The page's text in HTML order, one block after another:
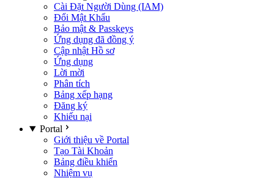
Cài Đặt Người Dùng (IAM)
Đổi Mật Khẩu
Bảo mật & Passkeys
Ứng dụng đã đồng ý
Cập nhật Hồ sơ
Ứng dụng
Lời mời
Phân tích
Bảng xếp hạng
Đăng ký
Khiếu nại
Portal
Giới thiệu về Portal
Tạo Tài Khoản
Bảng điều khiển
Nhiệm vụ